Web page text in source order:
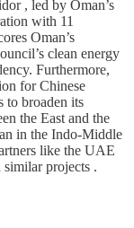
, led by Oman’s
with 11
Oman’s
clean energy
Furthermore,
for Chinese
to broaden its
the East and the
in the Indo-Middle
like the UAE
projects .